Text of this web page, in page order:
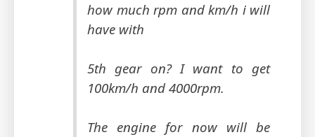
how much rpm and km/h i will
have with
5th gear on? I want to get
100km/h and 4000rpm.
The engine for now will be